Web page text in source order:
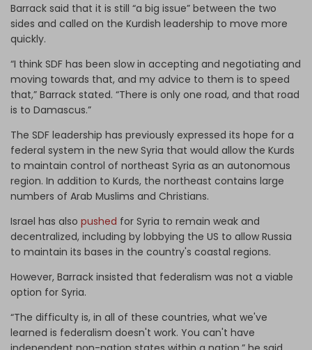
Barrack said that it is still “a big issue” between the two
sides and called on the Kurdish leadership to move more
quickly.
“I think SDF has been slow in accepting and negotiating and
moving towards that, and my advice to them is to speed
that,” Barrack stated. “There is only one road, and that road
is to Damascus.”
The SDF leadership has previously expressed its hope for a
federal system in the new Syria that would allow the Kurds
to maintain control of northeast Syria as an autonomous
region. In addition to Kurds, the northeast contains large
numbers of Arab Muslims and Christians.
Israel has also pushed for Syria to remain weak and
decentralized, including by lobbying the US to allow Russia
to maintain its bases in the country's coastal regions.
However, Barrack insisted that federalism was not a viable
option for Syria.
“The difficulty is, in all of these countries, what we've
learned is federalism doesn't work. You can't have